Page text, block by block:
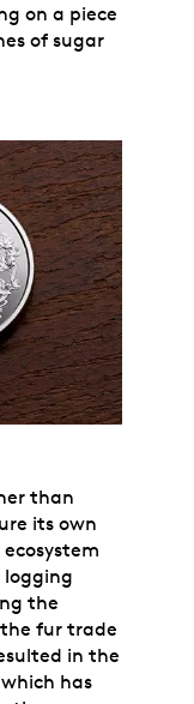
on a piece
of sugar
than
its own
logging
the
fur trade
in the
has